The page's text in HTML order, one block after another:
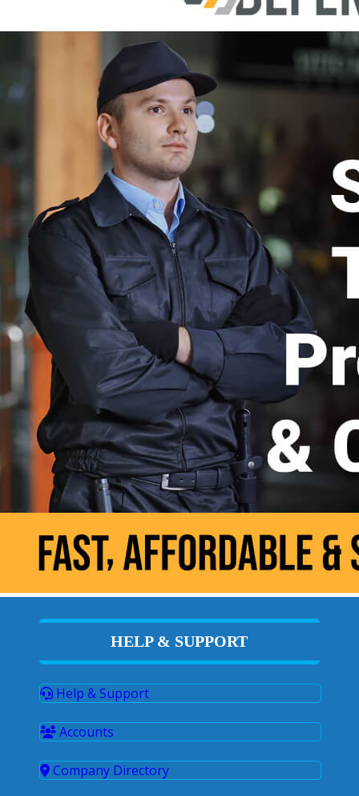
HELP & SUPPORT
Help & Support
Accounts
Company Directory